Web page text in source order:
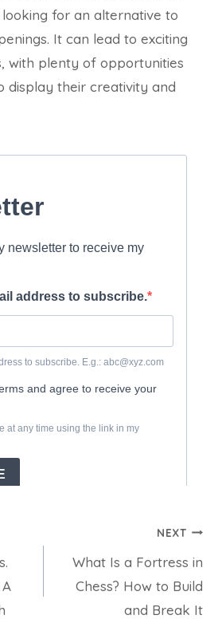
for an alternative to
It can lead to exciting
with plenty of opportunities
display their creativity and
NEXT
What Is a Fortress in
Chess? How to Build
and Break It